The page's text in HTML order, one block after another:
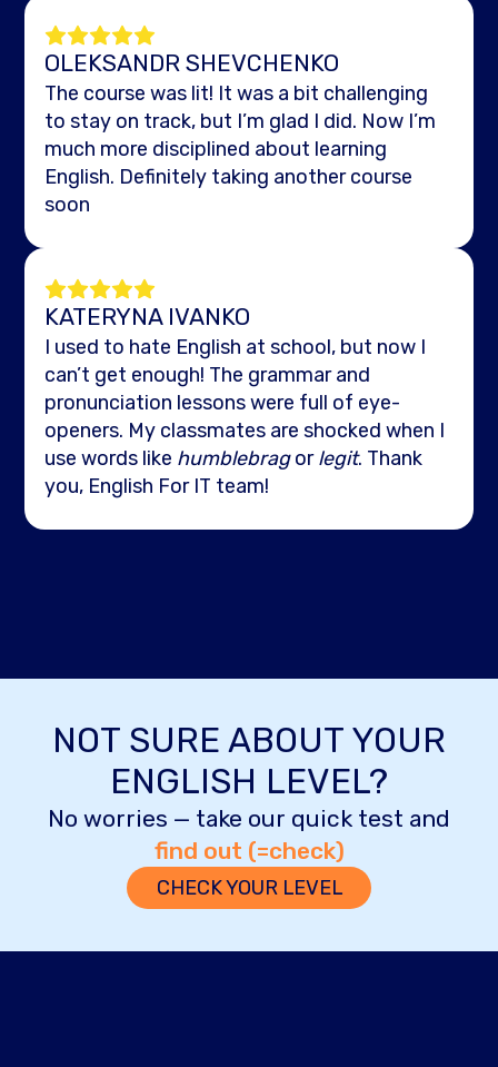
OLEKSANDR SHEVCHENKO
The course was lit! It was a bit challenging
to stay on track, but I’m glad I did. Now I’m
much more disciplined about learning
English. Definitely taking another course
soon
KATERYNA IVANKO
I used to hate English at school, but now I
can’t get enough! The grammar and
pronunciation lessons were full of eye-
openers. My classmates are shocked when I
use words like humblebragorlegit. Thank
you, English For IT team!
NOT SURE ABOUT YOUR
ENGLISH LEVEL?
No worries — take our quick test and
find out (=check)
CHECK YOUR LEVEL